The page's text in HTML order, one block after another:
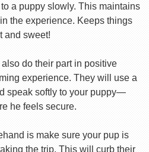
a puppy slowly. This maintains
the experience. Keeps things
and sweet!
do their part in positive
experience. They will use a
speak softly to your puppy—
he feels secure.
is make sure your pup is
the trip. This will curb their